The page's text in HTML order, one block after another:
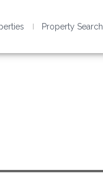
Property Search